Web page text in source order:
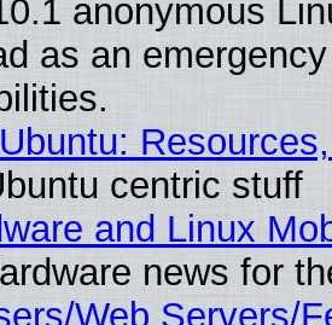
anonymous
as an
centric stuff
and Linux
news for
Web Servers/